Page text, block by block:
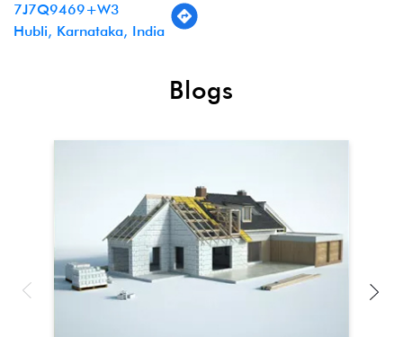
7J7Q9469+W3
Hubli, Karnataka, India
Blogs